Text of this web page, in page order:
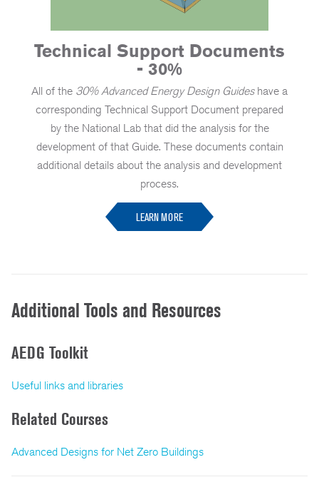
Technical Support Documents
- 30%
All of the 30% Advanced Energy Design Guideshave a
corresponding Technical Support Document prepared
by the National Lab that did the analysis for the
development of that Guide. These documents contain
additional details about the analysis and development
process.
LEARN MORE
Additional Tools and Resources
AEDG Toolkit
Useful links and libraries
Related Courses
Advanced Designs for Net Zero Buildings